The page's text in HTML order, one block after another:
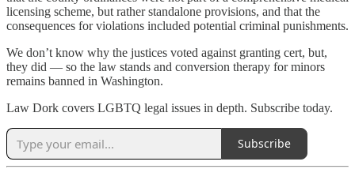
licensing scheme, but rather standalone provisions, and that the
consequences for violations included potential criminal punishments.
We don’t know why the justices voted against granting cert, but,
they did — so the law stands and conversion therapy for minors
remains banned in Washington.
Law Dork covers LGBTQ legal issues in depth. Subscribe today.
Subscribe